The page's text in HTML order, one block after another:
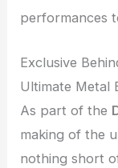
performances
Exclusive
Ultimate Metal
As part of the
making of the
nothing short